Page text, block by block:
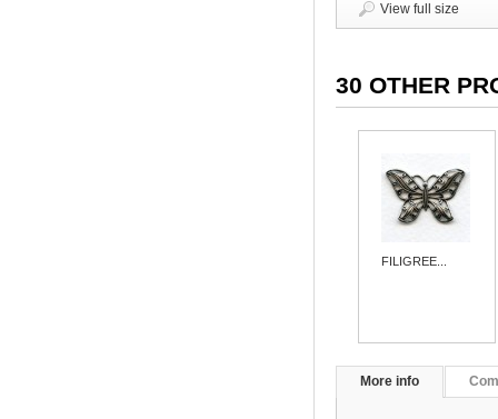
View full size
30 OTHER
FILIGREE...
More info